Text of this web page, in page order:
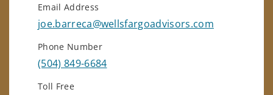
Email Address
joe.barreca@wellsfargoadvisors.com
Phone Number
(504) 849-6684
Toll Free